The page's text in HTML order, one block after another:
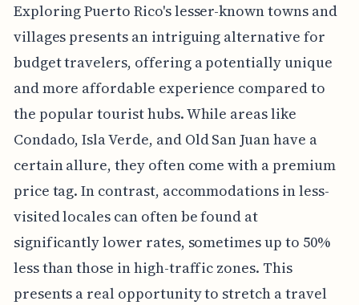
Exploring Puerto Rico's lesser-known towns and
villages presents an intriguing alternative for
budget travelers, offering a potentially unique
and more affordable experience compared to
the popular tourist hubs. While areas like
Condado, Isla Verde, and Old San Juan have a
certain allure, they often come with a premium
price tag. In contrast, accommodations in less-
visited locales can often be found at
significantly lower rates, sometimes up to 50%
less than those in high-traffic zones. This
presents a real opportunity to stretch a travel